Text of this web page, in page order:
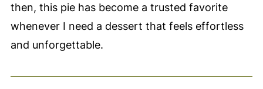
then, this pie has become a trusted favorite
whenever I need a dessert that feels effortless
and unforgettable.